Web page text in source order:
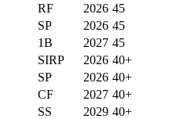
RF 2026 45
SP 2026 45
1B 2027 45
SIRP 2026 40+
SP 2026 40+
CF 2027 40+
SS 2029 40+